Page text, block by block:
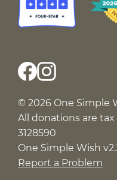
© 2026 One Simple
All donations are
3128590
One Simple Wish
Report a Problem